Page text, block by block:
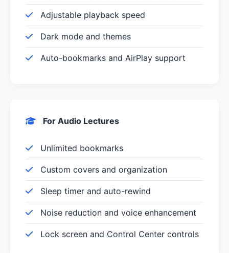
Adjustable playback speed
Dark mode and themes
Auto-bookmarks and AirPlay support
For Audio Lectures
Unlimited bookmarks
Custom covers and organization
Sleep timer and auto-rewind
Noise reduction and voice enhancement
Lock screen and Control Center controls